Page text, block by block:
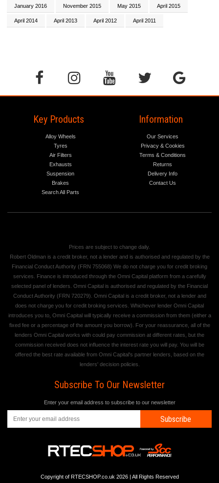
January 2016 November 2015 May 2015 April 2015
April 2014 April 2013 April 2012 April 2011
Key Products
Alloy Wheels
Tyres
Air Filters
Exhausts
Suspension
Brakes
Search All Parts
Information
Our Services
Privacy & Cookies
Terms & Conditions
Returns
Delivery Info
Contact Us
Prices are subject to change daily.
Robert Oldman is a credit broker, not a lender and is authorised and regulated by the
Financial Conduct Authority (FRN 755068) We do not charge you for credit broking
services. Finance is introduced through the Omni Capital platform from a carefully
selected panel of lenders. Omni Capital is authorised and regulated by the Financial
Conduct Authority (FRN 720279). Omni Capital is a credit broker, not a lender and
does not charge you for credit broking services. Whichever lender Omni Capital
introduces you to, Omni Capital will typically receive a commission from them (either a
fixed fee or a percentage of the amount you borrow). For your reassurance, all of the
lenders Omni Capital works with could pay commission at different rates, but the
commission received does not influence the interest rate you will pay. You will be
offered the best rate available from Omni Capital's partner lenders, based on the
lenders' decision policies.
Subscribe To Our Newsletter
Enter your email address to subscribe to our newsletter
Subscribe
Copyright of RTECSHOP.co.uk 2026 | All Rights Reserved